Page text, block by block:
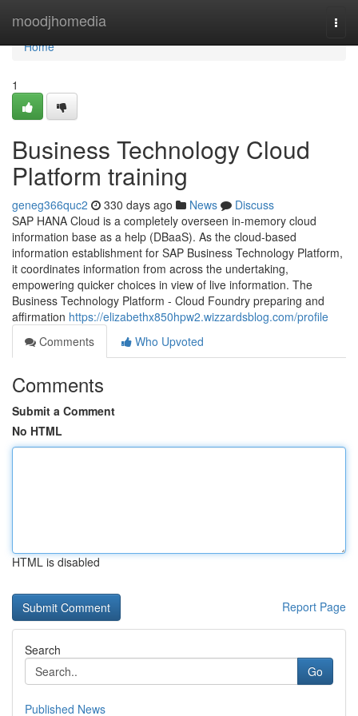
moodjhomedia
Home
Home
1
Business Technology Cloud
Platform training
geneg366quc2 330 days ago News
Discuss
SAP HANA Cloud is a completely overseen in-memory cloud
information base as a help (DBaaS). As the cloud-based
information establishment for SAP Business Technology Platform,
it coordinates information from across the undertaking,
empowering quicker choices in view of live information. The
Business Technology Platform - Cloud Foundry preparing and
affirmation https://elizabethx850hpw2.wizzardsblog.com/profile
Comments
Who Upvoted
Comments
Submit a Comment
No HTML
HTML is disabled
Report Page
Search
Go
Published News